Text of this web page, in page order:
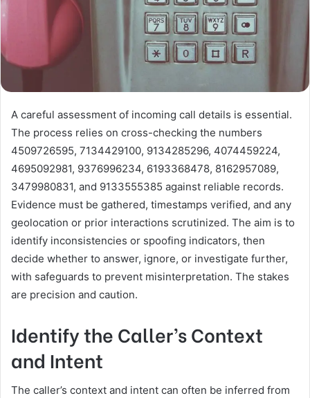
A careful assessment of incoming call details is essential.
The process relies on cross-checking the numbers
4509726595, 7134429100, 9134285296, 4074459224,
4695092981, 9376996234, 6193368478, 8162957089,
3479980831, and 9133555385 against reliable records.
Evidence must be gathered, timestamps verified, and any
geolocation or prior interactions scrutinized. The aim is to
identify inconsistencies or spoofing indicators, then
decide whether to answer, ignore, or investigate further,
with safeguards to prevent misinterpretation. The stakes
are precision and caution.
Identify the Caller’s Context
and Intent
The caller’s context and intent can often be inferred from